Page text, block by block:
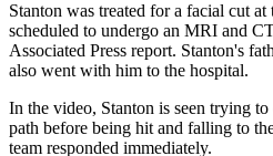
Stanton was treated for a facial cut
scheduled to undergo an MRI and
Associated Press report. Stanton's
also went with him to the hospital.
In the video, Stanton is seen trying
path before being hit and falling to
team responded immediately.